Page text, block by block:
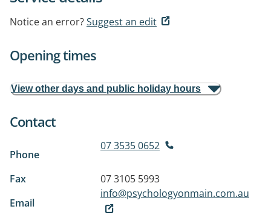
Notice an error?Suggest an edit
Opening times
View other days and public holiday hours
Contact
Phone
07 3535 0652
Fax
07 3105 5993
Email
info@psychologyonmain.com.au